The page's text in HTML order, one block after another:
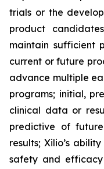
trials or the
product
maintain sufficient
current or future
advance multiple
programs; initial,
clinical data or
predictive of
results; Xilio’s
safety and